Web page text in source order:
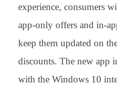
experience, consumers
app-only offers and in-
keep them updated on
discounts. The new app
with the Windows 10